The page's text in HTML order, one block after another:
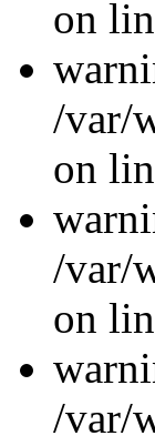
on
/var/
on
/var/
on
/var/